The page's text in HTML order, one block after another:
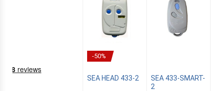
-50%
SEA HEAD 433-2
SEA 433-SMART-
2